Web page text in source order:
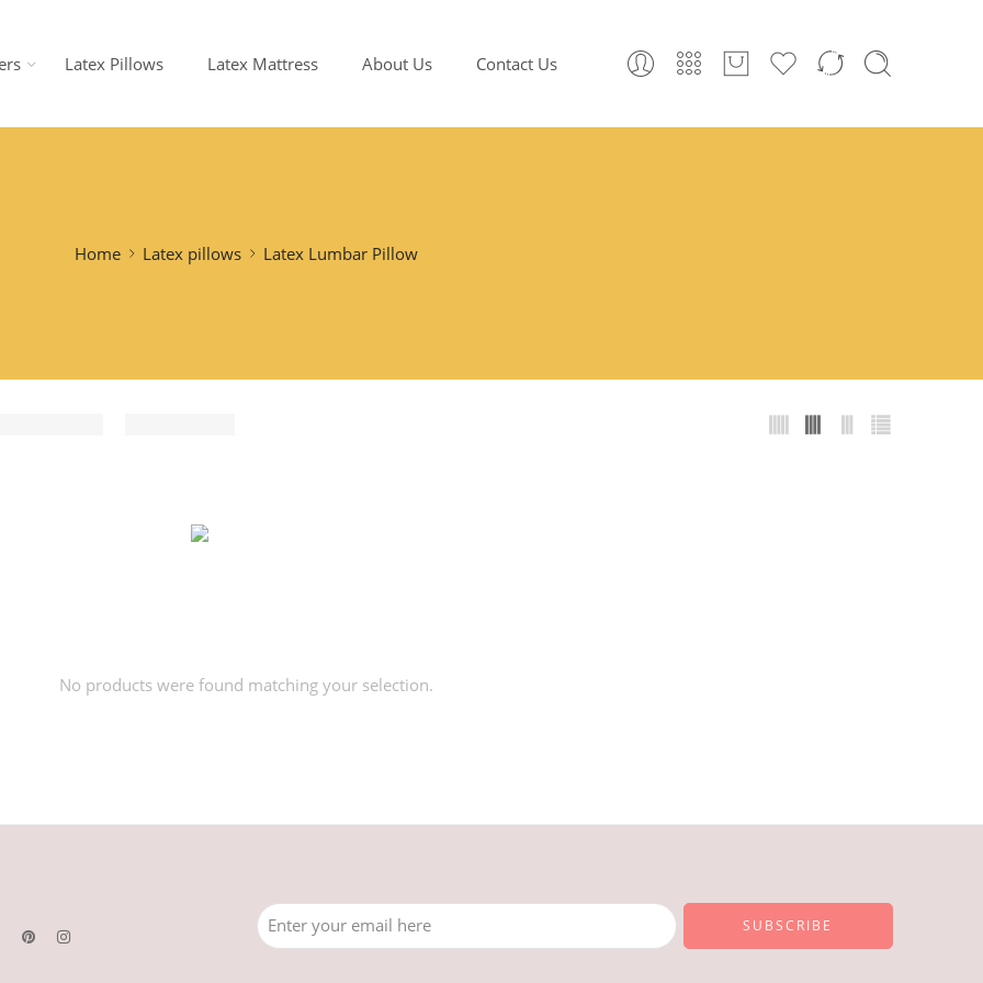
Latex Pillows Latex Mattress About Us Contact Us
Home Latex pillows Latex Lumbar Pillow
No products were found matching your selection.